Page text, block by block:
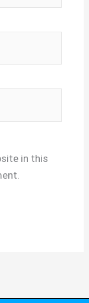
in this